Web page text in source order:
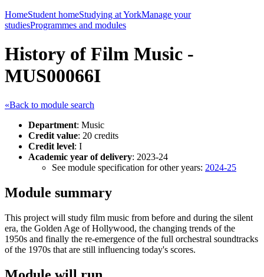
HomeStudent homeStudying at YorkManage your
studiesProgrammes and modules
History of Film Music -
MUS00066I
«Back to module search
Department: Music
Credit value: 20 credits
Credit level: I
Academic year of delivery: 2023-24
See module specification for other years: 2024-25
Module summary
This project will study film music from before and during the silent
era, the Golden Age of Hollywood, the changing trends of the
1950s and finally the re-emergence of the full orchestral soundtracks
of the 1970s that are still influencing today's scores.